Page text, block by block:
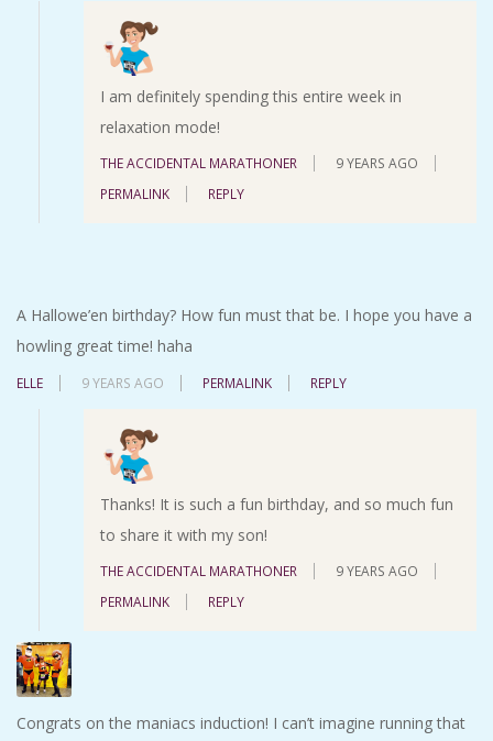
I am definitely spending this entire week in
relaxation mode!
THE ACCIDENTAL MARATHONER
9 YEARS AGO
PERMALINK
REPLY
A Hallowe’en birthday? How fun must that be. I hope you have a
howling great time! haha
ELLE 9 YEARS AGO PERMALINK REPLY
Thanks! It is such a fun birthday, and so much fun
to share it with my son!
THE ACCIDENTAL MARATHONER
9 YEARS AGO
PERMALINK
REPLY
Congrats on the maniacs induction! I can’t imagine running that